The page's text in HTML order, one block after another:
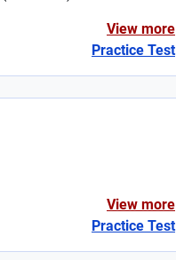
View more
Practice Test
View more
Practice Test